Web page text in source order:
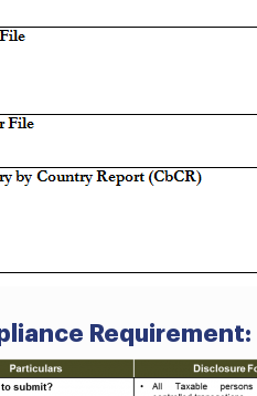
Requirement: